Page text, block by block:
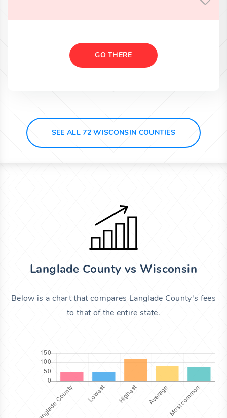
GO THERE
SEE ALL 72 WISCONSIN COUNTIES
Langlade County vs Wisconsin
Below is a chart that compares Langlade County's fees
to that of the entire state.